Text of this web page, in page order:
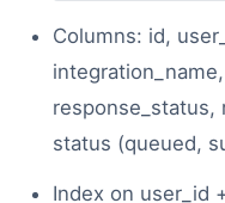
Columns: id,
response_status,
status (queued,
Index on user_id